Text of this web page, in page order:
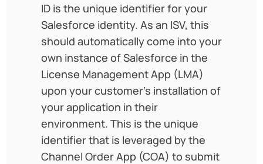
ID is the unique identifier for your
Salesforce identity. As an ISV, this
should automatically come into your
own instance of Salesforce in the
License Management App (LMA)
upon your customer’s installation of
your application in their
environment. This is the unique
identifier that is leveraged by the
Channel Order App (COA) to submit